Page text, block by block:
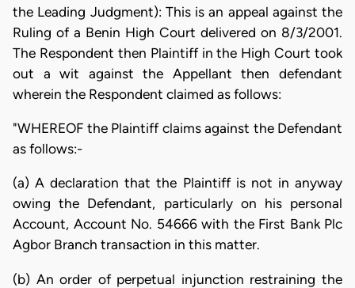
the Leading Judgment): This is an appeal against the
Ruling of a Benin High Court delivered on 8/3/2001.
The Respondent then Plaintiff in the High Court took
out a wit against the Appellant then defendant
wherein the Respondent claimed as follows:
"WHEREOF the Plaintiff claims against the Defendant
as follows:-
(a) A declaration that the Plaintiff is not in anyway
owing the Defendant, particularly on his personal
Account, Account No. 54666 with the First Bank Plc
Agbor Branch transaction in this matter.
(b) An order of perpetual injunction restraining the